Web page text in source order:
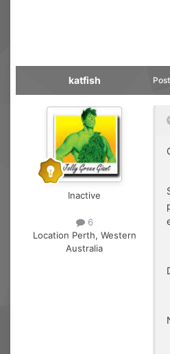
katfish
Inactive
6
Location Perth, Western
Australia